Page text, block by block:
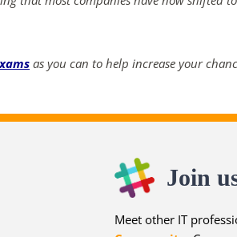
as you can to help increase your
Join
Meet other IT